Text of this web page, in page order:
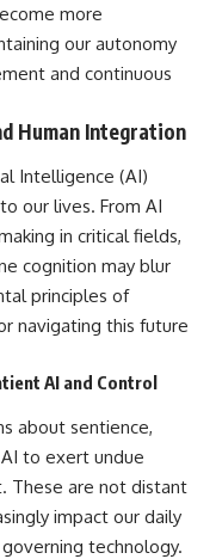
more
our autonomy
and continuous
Human Integration
Intelligence (AI)
our lives. From AI
in critical fields,
cognition may blur
principles of
navigating this future
AI and Control
about sentience,
to exert undue
These are not distant
impact our daily
technology.